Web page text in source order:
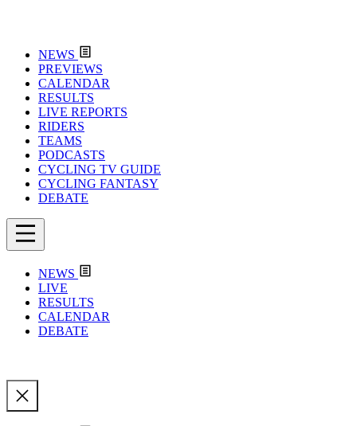
NEWS
PREVIEWS
CALENDAR
RESULTS
LIVE REPORTS
RIDERS
TEAMS
PODCASTS
CYCLING TV GUIDE
CYCLING FANTASY
DEBATE
NEWS
LIVE
RESULTS
CALENDAR
DEBATE